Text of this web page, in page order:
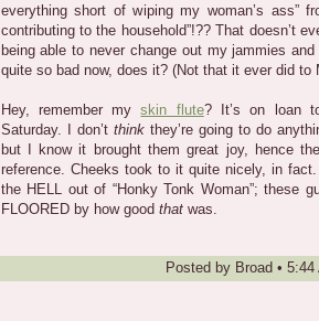
everything short of wiping my woman’s ass”
contributing to the household”!?? That doesn’t
being able to never change out my jammies
quite so bad now, does it? (Not that it ever did to
Hey, remember myskin flute? It’s on loan
Saturday. I don’t thinkthey’re going to do
but I know it brought them great joy, hence
reference. Cheeks took to it quite nicely, in
the HELL out of “Honky Tonk Woman”; these
FLOORED by how good thatwas.
Posted by Broad • 5:44